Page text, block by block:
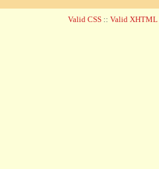
Valid CSS :: Valid XHTML